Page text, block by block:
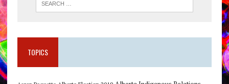
TOPICS